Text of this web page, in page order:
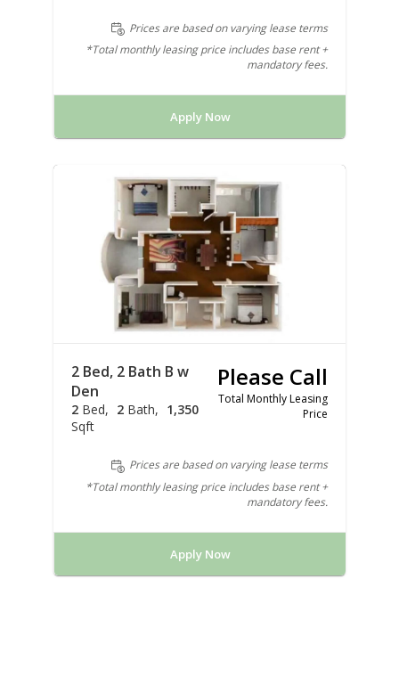
Prices are based on varying lease terms
*Total monthly leasing price includes base rent +
mandatory fees.
Apply Now
2 Bed, 2 Bath B w
Den
2 Bed 2 Bath
1,350
Sqft
Please Call
Total Monthly Leasing
Price
Prices are based on varying lease terms
*Total monthly leasing price includes base rent +
mandatory fees.
Apply Now